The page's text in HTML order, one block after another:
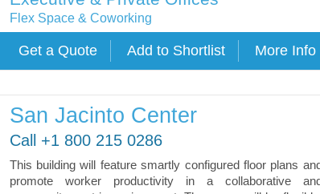
Flex Space & Coworking
San Jacinto Center
Call +1 800 215 0286
This building will feature smartly configured floor plans and
promote worker productivity in a collaborative and